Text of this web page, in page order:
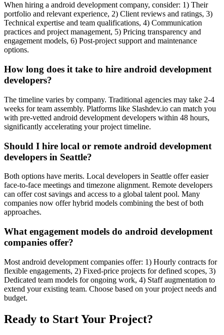
When hiring a android development company, consider: 1) Their
portfolio and relevant experience, 2) Client reviews and ratings, 3)
Technical expertise and team qualifications, 4) Communication
practices and project management, 5) Pricing transparency and
engagement models, 6) Post-project support and maintenance
options.
How long does it take to hire android development
developers?
The timeline varies by company. Traditional agencies may take 2-4
weeks for team assembly. Platforms like Slashdev.io can match you
with pre-vetted android development developers within 48 hours,
significantly accelerating your project timeline.
Should I hire local or remote android development
developers in Seattle?
Both options have merits. Local developers in Seattle offer easier
face-to-face meetings and timezone alignment. Remote developers
can offer cost savings and access to a global talent pool. Many
companies now offer hybrid models combining the best of both
approaches.
What engagement models do android development
companies offer?
Most android development companies offer: 1) Hourly contracts for
flexible engagements, 2) Fixed-price projects for defined scopes, 3)
Dedicated team models for ongoing work, 4) Staff augmentation to
extend your existing team. Choose based on your project needs and
budget.
Ready to Start Your Project?